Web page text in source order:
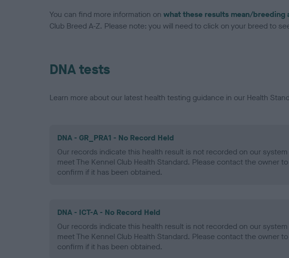
You can find more information on what these results mean/breeding
Club Breed A-Z. Please note: you will need to click on your breed to
DNA tests
Learn more about our latest health testing guidance in our Health
DNA - GR_PRA1 - No Record Held
Our records indicate this health result is not recorded on our
meet The Kennel Club Health Standard. Please contact the owner to
confirm if it has been obtained.
DNA - ICT-A - No Record Held
Our records indicate this health result is not recorded on our
meet The Kennel Club Health Standard. Please contact the owner to
confirm if it has been obtained.